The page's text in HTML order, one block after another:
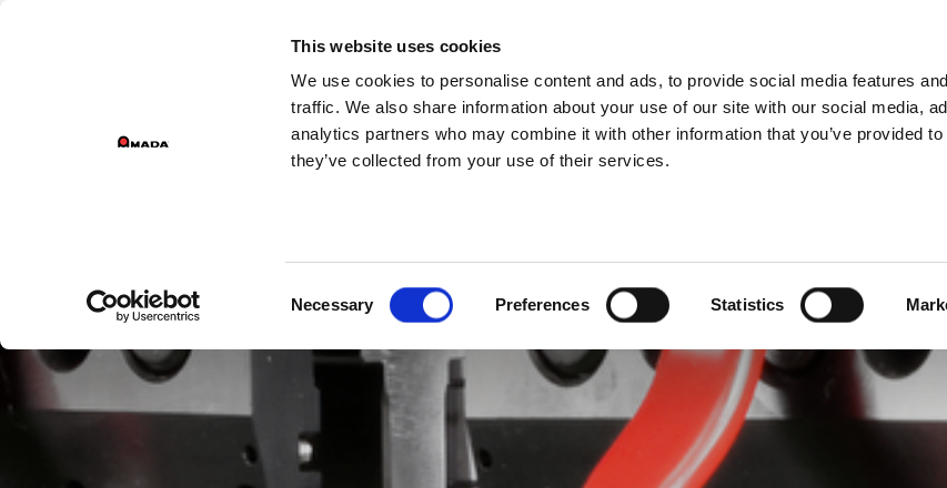
This website uses cookies
We use cookies to personalise content and ads, to provide social media features
traffic. We also share information about your use of our site with our social media,
analytics partners who may combine it with other information that you’ve provided
they’ve collected from your use of their services.
Necessary Preferences Statistics
GROUP DIVISIONS
Main Navigation
PRODUCTS SERVICES COMPANY